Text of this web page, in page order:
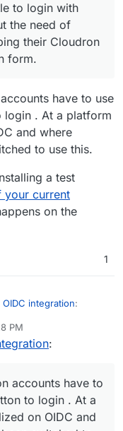
within Nextcloud
Nextcloud do not
user directory. This
to OIDC version.
Cloudron accounts
login form
"Login with
within Nextcloud
Cloudron user
anymore.
not login into
used to login with
into Nextcloud's
directly. They have
in into Nextcloud.
do not exist in
should be able to log
form.
just by typing
into Nextcloud's
to login with
the need of
their Cloudron
form.
have to use
. At a platform
and where
to use this.
a test
your current
on the
1
integration:
to login with
login form.
to login . At a
on OIDC and
been switched to use
installing a test
of your current
on the upgrade
PM
13, 2025, 2:30 PM
:
accounts have to
to login . At a
on OIDC and